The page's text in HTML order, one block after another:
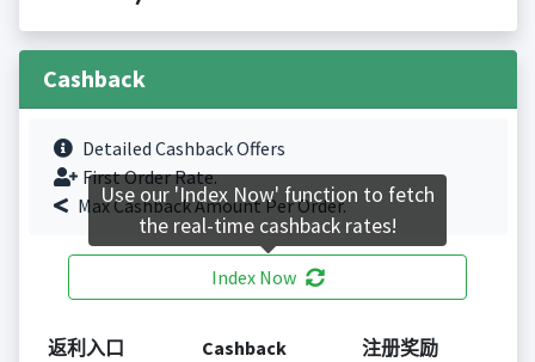
Cashback
Detailed Cashback Offers
First Order Rate.
Max Cashback Amount Per Order.
Index Now
返利入口 Cashback 注册奖励
Use our 'Index Now' function to fetch
the real-time cashback rates!